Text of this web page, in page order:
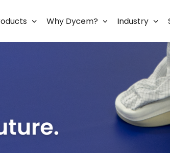
Why Dycem? Industry